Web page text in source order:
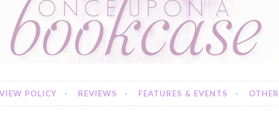
POLICY REVIEWS FEATURES & EVENTS